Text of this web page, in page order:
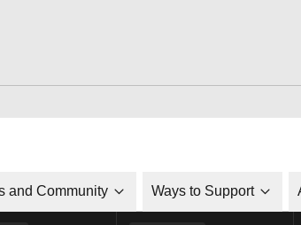
and Community Ways to Support